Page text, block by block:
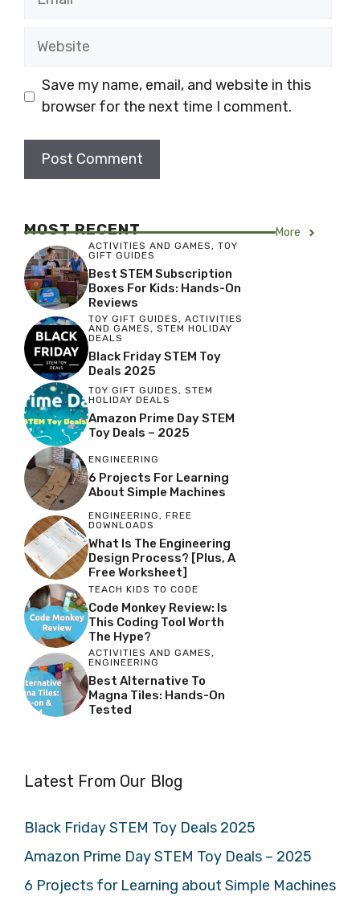
Website
Save my name, email, and website in this
browser for the next time I comment.
MOST RECENT More
ACTIVITIES AND GAMES, TOY
GIFT GUIDES
Best STEM Subscription
Boxes For Kids: Hands-On
Reviews
TOY GIFT GUIDES, ACTIVITIES
AND GAMES, STEM HOLIDAY
DEALS
Black Friday STEM Toy
Deals 2025
TOY GIFT GUIDES , STEM
HOLIDAY DEALS
Amazon Prime Day STEM
Toy Deals – 2025
ENGINEERING
6 Projects For Learning
About Simple Machines
ENGINEERING, FREE
DOWNLOADS
What Is The Engineering
Design Process? [Plus, A
Free Worksheet]
TEACH KIDS TO CODE
Code Monkey Review: Is
This Coding Tool Worth
The Hype?
ACTIVITIES AND GAMES,
ENGINEERING
Best Alternative To
Magna Tiles: Hands-On
Tested
Latest From Our Blog
Black Friday STEM Toy Deals 2025
Amazon Prime Day STEM Toy Deals – 2025
6 Projects for Learning about Simple Machines